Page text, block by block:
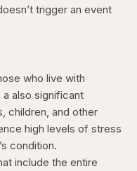
trigger an event
who live with
also significant
children, and other
high levels of stress
condition.
include the entire